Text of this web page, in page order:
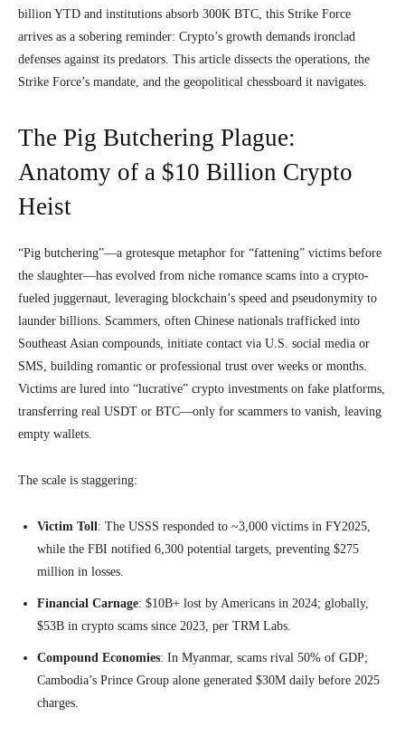
billion YTD and institutions absorb 300K BTC, this Strike Force
arrives as a sobering reminder: Crypto’s growth demands ironclad
defenses against its predators. This article dissects the operations, the
Strike Force’s mandate, and the geopolitical chessboard it navigates.
The Pig Butchering Plague:
Anatomy of a $10 Billion Crypto
Heist
“Pig butchering”—a grotesque metaphor for “fattening” victims before
the slaughter—has evolved from niche romance scams into a crypto-
fueled juggernaut, leveraging blockchain’s speed and pseudonymity to
launder billions. Scammers, often Chinese nationals trafficked into
Southeast Asian compounds, initiate contact via U.S. social media or
SMS, building romantic or professional trust over weeks or months.
Victims are lured into “lucrative” crypto investments on fake platforms,
transferring real USDT or BTC—only for scammers to vanish, leaving
empty wallets.
The scale is staggering:
Victim Toll: The USSS responded to ~3,000 victims in FY2025,
while the FBI notified 6,300 potential targets, preventing $275
million in losses.
Financial Carnage: $10B+ lost by Americans in 2024; globally,
$53B in crypto scams since 2023, per TRM Labs.
Compound Economies: In Myanmar, scams rival 50% of GDP;
Cambodia’s Prince Group alone generated $30M daily before 2025
charges.